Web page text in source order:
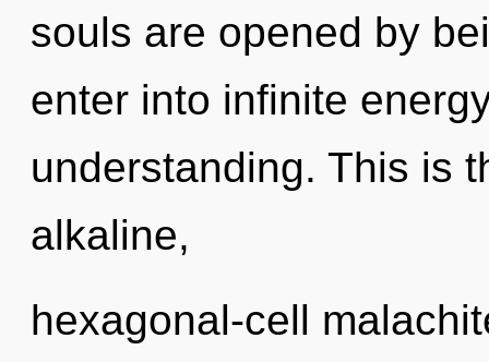
souls are opened by
enter into infinite
understanding. This is
alkaline,
hexagonal-cell